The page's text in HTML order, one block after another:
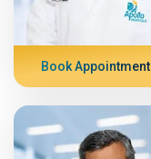
Book Appointment